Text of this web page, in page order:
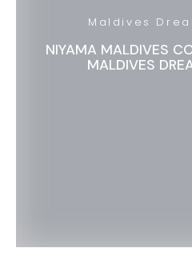
Maldives
NIYAMA MALDIVES
MALDIVES